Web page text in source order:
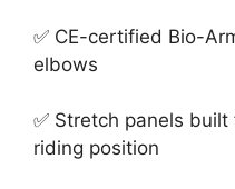
✅ CE-certified Bio-
elbows
✅ Stretch panels built
riding position